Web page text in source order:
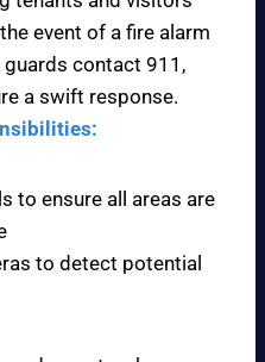
event of a fire alarm
contact 911,
a swift response.
to ensure all areas are
to detect potential